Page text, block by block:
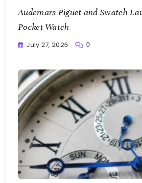
Audemars Piguet and Swatch
Pocket Watch
Writting
July 27, 2026 0